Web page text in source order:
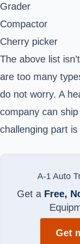
Grader
Compactor
Cherry picker
The above list
are too many
do not worry. A
company can
challenging part
A-1 Auto
Get a Free,
Get